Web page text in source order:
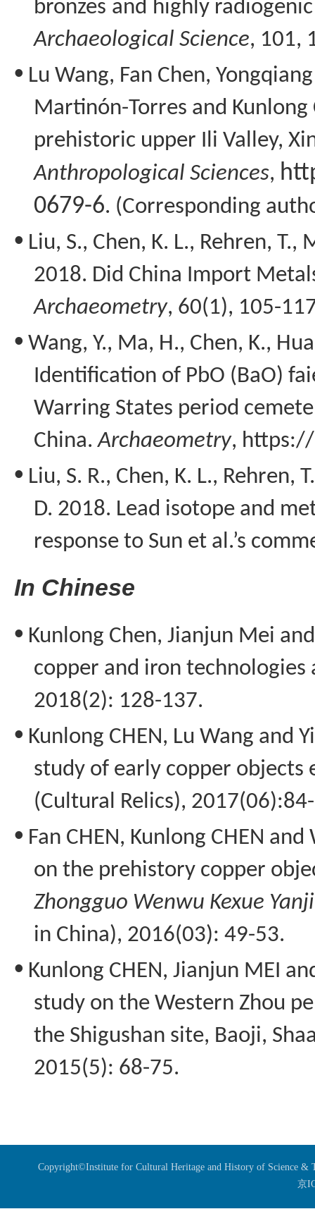
bronzes and highly
Archaeological Science, 101,
• Lu Wang, Fan Chen, Yongqiang
Martinón-Torres and Kunlong
prehistoric upper Ili Valley,
Anthropological Sciences,
0679-6. (Corresponding
• Liu, S., Chen, K. L., Rehren, T.,
2018. Did China Import
Archaeometry, 60(1), 105-
• Wang, Y., Ma, H., Chen, K.,
Identification of PbO (BaO)
Warring States period
China.Archaeometry,
• Liu, S. R., Chen, K. L., Rehren,
D. 2018. Lead isotope and
response to Sun etal.’s
In Chinese
• Kunlong Chen, Jianjun Mei
copper and iron technologies
2018(2): 128-137.
• Kunlong CHEN, Lu Wang and
study of early copper objects
(Cultural Relics),
• Fan CHEN, Kunlong CHEN
on the prehistory copper
Zhongguo Wenwu Kexue
in China), 2016(03): 49-53.
• Kunlong CHEN, Jianjun MEI
study on the Western Zhou
the Shigushan site, Baoji,
2015(5): 68-75.
Copyright©Institute for Cultural Heritage and History of Science &
京